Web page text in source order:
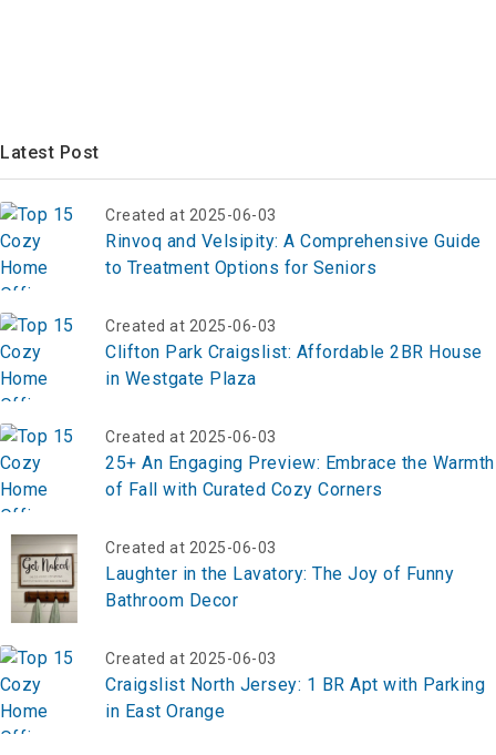
Latest Post
Created at 2025-06-03
Rinvoq and Velsipity: A Comprehensive Guide
to Treatment Options for Seniors
Created at 2025-06-03
Clifton Park Craigslist: Affordable 2BR House
in Westgate Plaza
Created at 2025-06-03
25+ An Engaging Preview: Embrace the Warmth
of Fall with Curated Cozy Corners
Created at 2025-06-03
Laughter in the Lavatory: The Joy of Funny
Bathroom Decor
Created at 2025-06-03
Craigslist North Jersey: 1 BR Apt with Parking
in East Orange